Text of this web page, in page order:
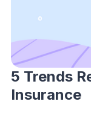
5 Trends
Insurance